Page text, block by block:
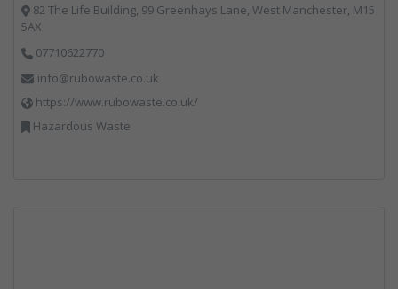
82 The Life Building, 99 Greenhays Lane, West Manchester, M15
5AX
07710622770
info@rubowaste.co.uk
https://www.rubowaste.co.uk/
Hazardous Waste